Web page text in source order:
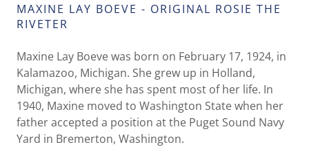
MAXINE LAY BOEVE - ORIGINAL ROSIE THE
RIVETER
Maxine Lay Boeve was born on February 17, 1924, in
Kalamazoo, Michigan. She grew up in Holland,
Michigan, where she has spent most of her life. In
1940, Maxine moved to Washington State when her
father accepted a position at the Puget Sound Navy
Yard in Bremerton, Washington.